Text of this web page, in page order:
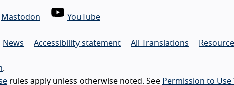
Mastodon YouTube
News Accessibility statement All Translations
.
rules apply unless otherwise noted. See Permission to Use